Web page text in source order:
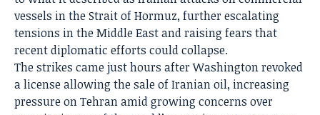
vessels in the Strait of Hormuz, further escalating
tensions in the Middle East and raising fears that
recent diplomatic efforts could collapse.
The strikes came just hours after Washington revoked
a license allowing the sale of Iranian oil, increasing
pressure on Tehran amid growing concerns over